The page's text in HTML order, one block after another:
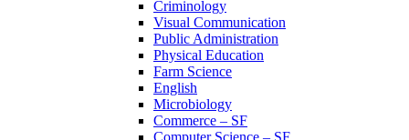
Criminology
Visual Communication
Public Administration
Physical Education
Farm Science
English
Microbiology
Commerce – SF
Computer Science – SF